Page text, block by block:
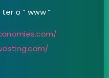
o ” www ”